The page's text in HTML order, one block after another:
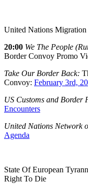
United Nations
20:00 We The People
Border Convoy Promo
Take Our Border Back:
Convoy: February 3rd,
US Customs and Border
Encounters
United Nations Network
Agenda
State Of European
Right To Die